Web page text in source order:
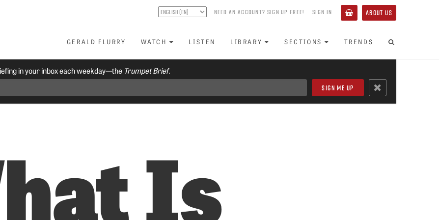
NEED AN ACCOUNT? SIGN UP FREE! SIGN IN ABOUT US
GERALD FLURRY WATCH LISTEN LIBRARY SECTIONS TRENDS
in your inbox each weekday—the Trumpet Brief.
Is